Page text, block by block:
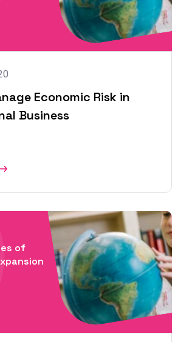
Economic Risk in
Business
of